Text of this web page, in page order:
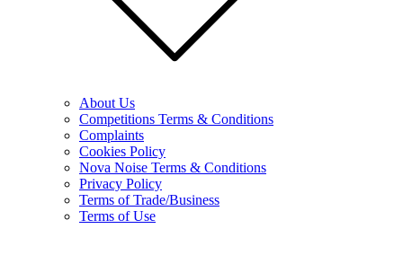
About Us
Competitions Terms & Conditions
Complaints
Cookies Policy
Nova Noise Terms & Conditions
Privacy Policy
Terms of Trade/Business
Terms of Use